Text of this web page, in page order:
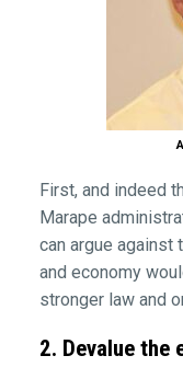
First, and indeed
Marape
can argue against
and economy
stronger law and
2. Devalue the